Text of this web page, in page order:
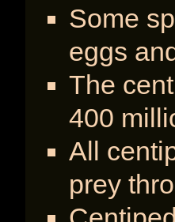
Some
eggs
The
400
All
prey